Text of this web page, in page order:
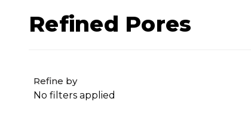
Refined Pores
Refine by
No filters applied